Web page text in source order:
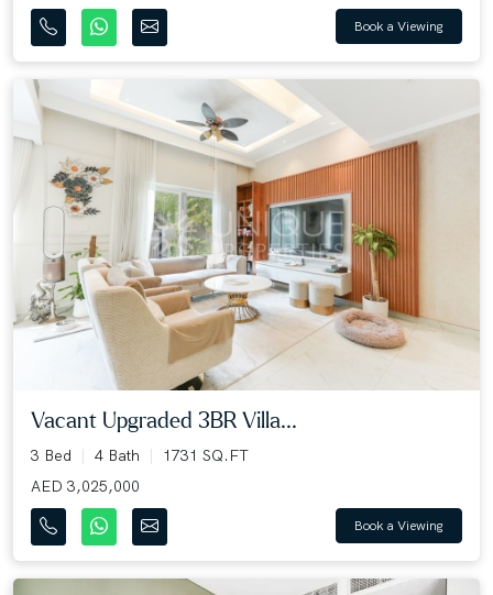
Book a Viewing
Vacant Upgraded 3BR Villa...
3 Bed 4 Bath
1731 SQ.FT
AED 3,025,000
Book a Viewing